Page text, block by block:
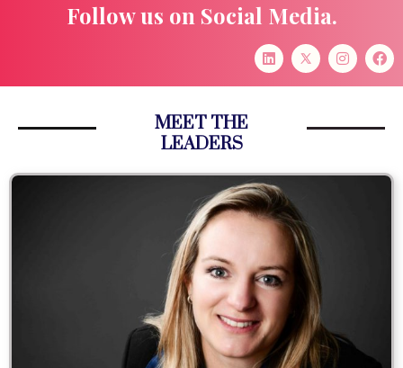
Follow us on Social Media.
MEET THE
LEADERS